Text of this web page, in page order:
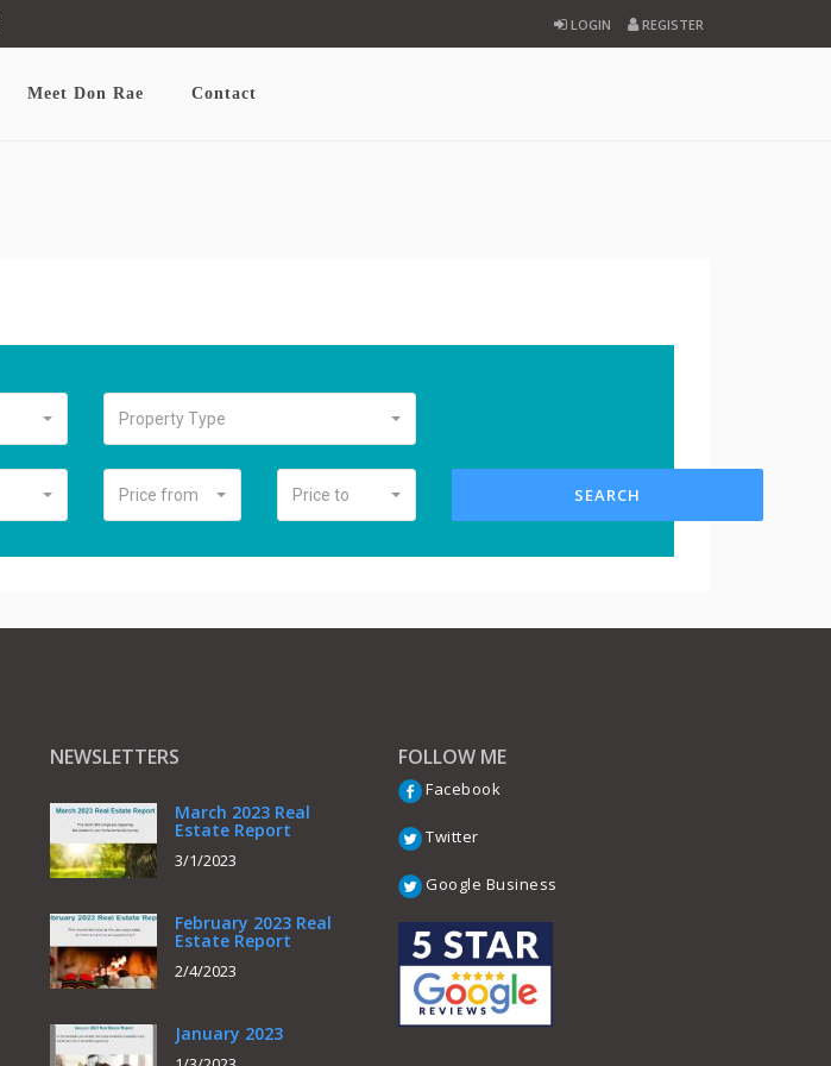
LOGIN REGISTER
Meet Don Rae Contact
Property Type
Price from Price to SEARCH
NEWSLETTERS
March 2023 Real
Estate Report
3/1/2023
February 2023 Real
Estate Report
2/4/2023
January 2023
FOLLOW ME
Facebook
Twitter
Google Business